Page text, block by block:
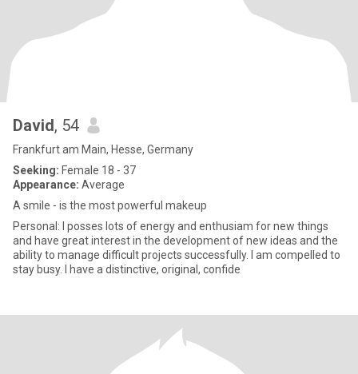
David, 54
Frankfurt am Main, Hesse, Germany
Seeking: Female 18 - 37
Appearance: Average
A smile - is the most powerful makeup
Personal: I posses lots of energy and enthusiam for new things
and have great interest in the development of new ideas and the
ability to manage difficult projects successfully. I am compelled to
stay busy. I have a distinctive, original, confide